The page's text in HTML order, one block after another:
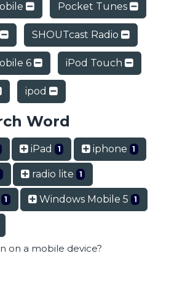
Pocket Tunes
SHOUTcast Radio
6 iPod Touch
ipod
Word
iPad 1 iphone 1
radio lite 1
1 Windows Mobile 5 1
on a mobile device?